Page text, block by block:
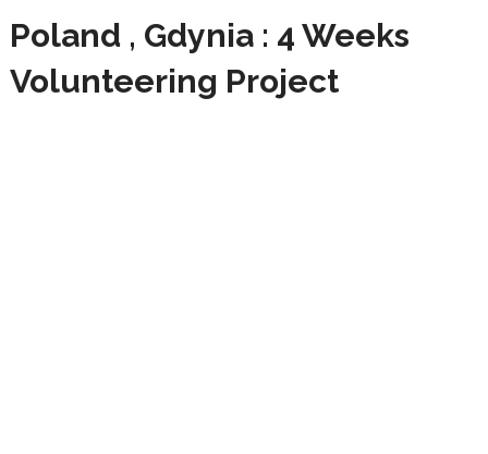
Poland , Gdynia : 4 Weeks
Volunteering Project